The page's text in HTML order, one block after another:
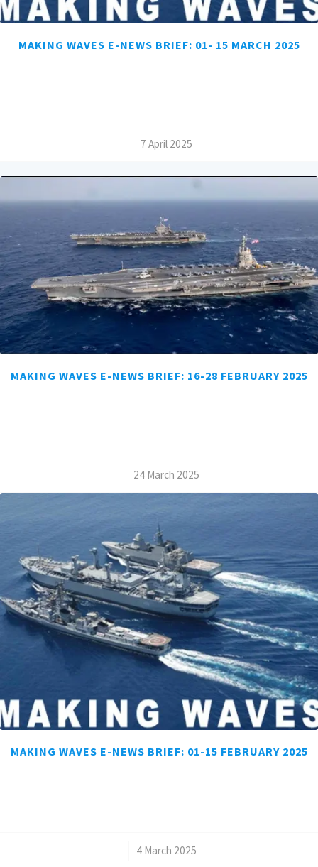
MAKING WAVES E-NEWS BRIEF: 01- 15 MARCH 2025
7 April 2025
MAKING WAVES E-NEWS BRIEF: 16-28 FEBRUARY 2025
24 March 2025
MAKING WAVES E-NEWS BRIEF: 01-15 FEBRUARY 2025
4 March 2025